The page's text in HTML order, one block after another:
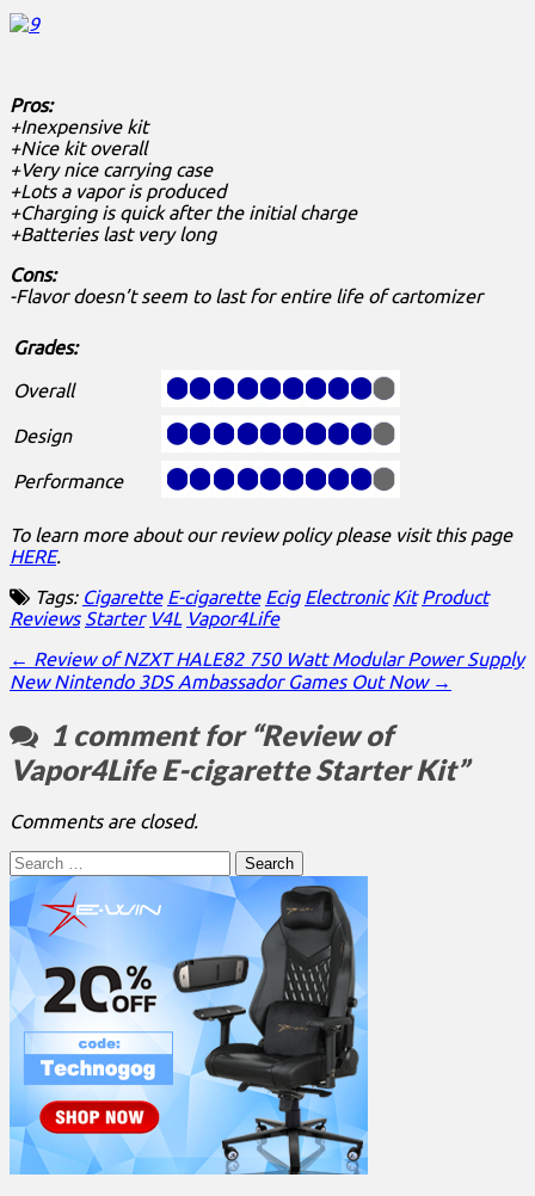
Pros:
+Inexpensive kit
+Nice kit overall
+Very nice carrying case
+Lots a vapor is produced
+Charging is quick after the initial charge
+Batteries last very long
Cons:
-Flavor doesn’t seem to last for entire life of cartomizer
Grades:
Overall
Design
Performance
To learn more about our review policy please visit this page
HERE.
Tags: Cigarette E-cigarette Ecig Electronic Kit Product
Reviews Starter V4L Vapor4Life
Post
navigation
← Review of NZXT HALE82 750 Watt Modular Power Supply
New Nintendo 3DS Ambassador Games Out Now →
1 comment for “Review of
Vapor4Life E-cigarette Starter Kit”
Comments are closed.
Search
for: